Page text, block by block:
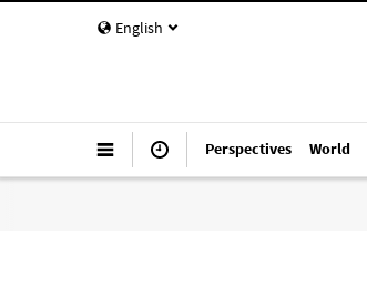
English
Perspectives World